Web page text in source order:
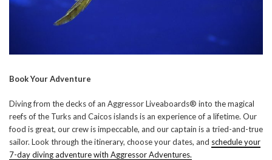
Book Your Adventure
Diving from the decks of an Aggressor Liveaboards® into the magical
reefs of the Turks and Caicos islands is an experience of a lifetime. Our
food is great, our crew is impeccable, and our captain is a tried-and-true
sailor. Look through the itinerary, choose your dates, and schedule your
7-day diving adventure with Aggressor Adventures.